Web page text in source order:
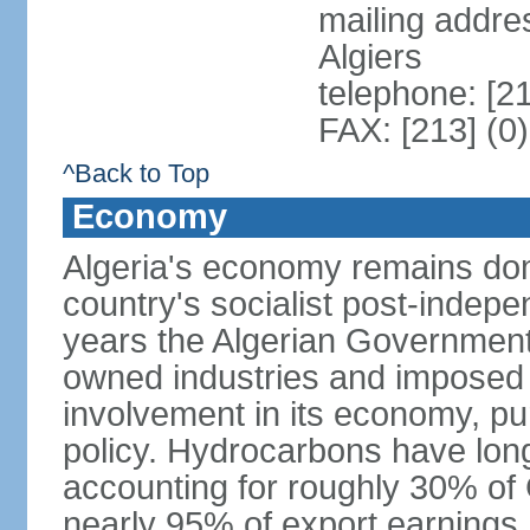
mailing
Algiers
telephone:
FAX: [213]
^Back to Top
Economy
Algeria's economy remains
country's socialist post-
years the Algerian
owned industries and
involvement in its economy,
policy. Hydrocarbons have
accounting for roughly 30%